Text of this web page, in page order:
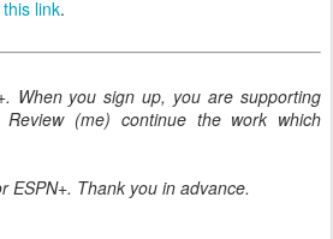
link.
When you sign up, you are supporting
Review (me) continue the work which
ESPN+. Thank you in advance.